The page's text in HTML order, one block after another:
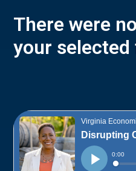
There were
your